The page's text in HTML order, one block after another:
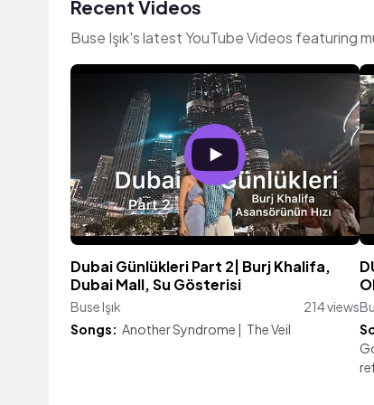
Recent Videos
Buse Işık's latest YouTube Videos featuring
Dubai Günlükleri Part 2| Burj Khalifa,
Dubai Mall, Su Gösterisi
Buse Işık
214 views
Songs: Another Syndrome | The Veil